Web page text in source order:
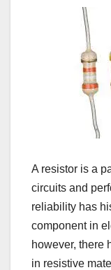
A resistor is a
circuits and
reliability has
component in
however, there
in resistive